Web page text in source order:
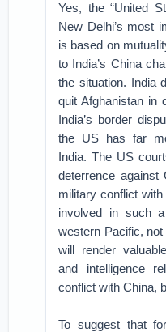
Yes, the “United
New Delhi’s most
is based on
to India’s China
the situation. India
quit Afghanistan in
India’s border
the US has far
India. The US
deterrence
military conflict
involved in such
western Pacific,
will render
and intelligence
conflict with China,
To suggest that